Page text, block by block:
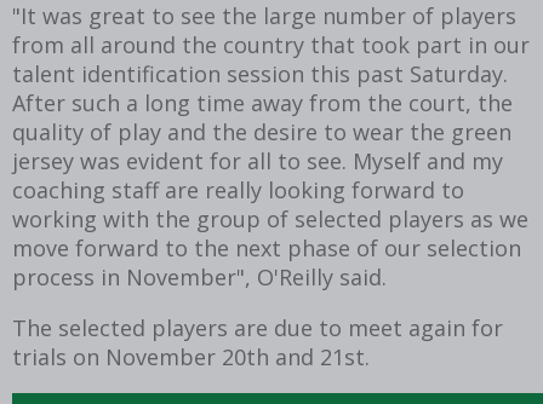
"It was great to see the large number of players
from all around the country that took part in our
talent identification session this past Saturday.
After such a long time away from the court, the
quality of play and the desire to wear the green
jersey was evident for all to see. Myself and my
coaching staff are really looking forward to
working with the group of selected players as we
move forward to the next phase of our selection
process in November", O'Reilly said.
The selected players are due to meet again for
trials on November 20th and 21st.